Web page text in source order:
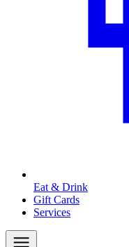
Eat & Drink
Gift Cards
Services